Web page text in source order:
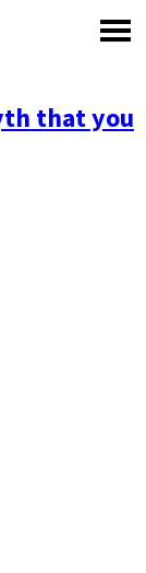
that you